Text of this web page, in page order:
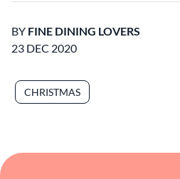
BY FINE DINING LOVERS
23 DEC 2020
CHRISTMAS